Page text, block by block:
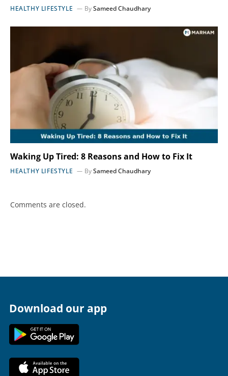
HEALTHY LIFESTYLE BySameed Chaudhary
Waking Up Tired: 8 Reasons and How to Fix It
HEALTHY LIFESTYLE BySameed Chaudhary
Comments are closed.
Download our app